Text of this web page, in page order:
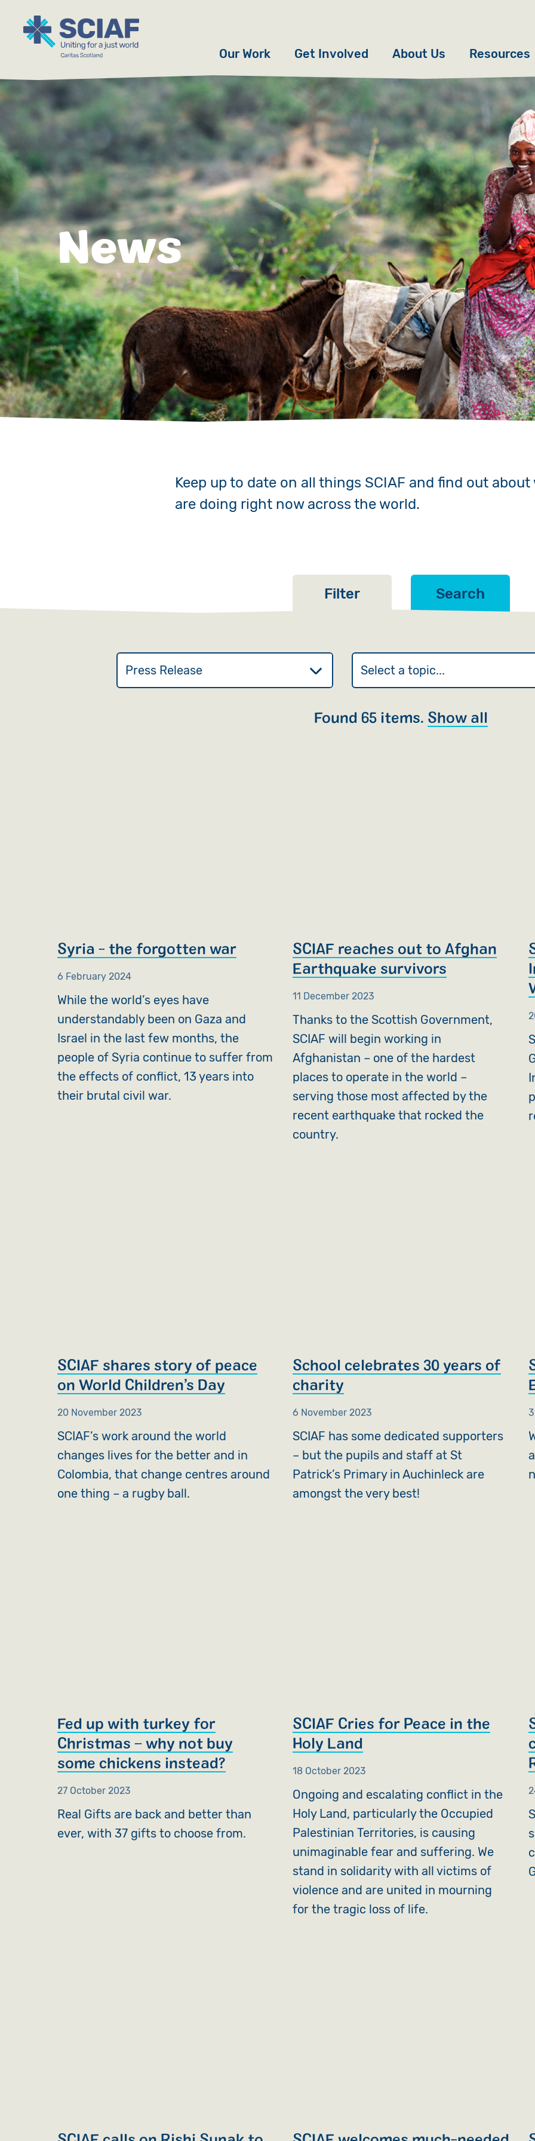
Our Work
Water
Gender
Emergencies
Advocacy
Countries
Get Involved
Donate
Appeals
Fundraise
Campaign
Events
Gifts in Wills
Give in Memory
Volunteer
Pray
Book a Visit
About Us
News
Our Approach
Our Story
Meet the Team
Accountability
Work with Us
Contact Us
Resources
News
Keep up to date on all things SCIAF and find out
are doing right now across the world.
Filter Search
Found 65 items. Show all
Syria - the forgotten war
6 February 2024
While the world’s eyes have
understandably been on Gaza and
Israel in the last few months, the
people of Syria continue to suffer from
the effects of conflict, 13 years into
their brutal civil war.
SCIAF reaches out to Afghan
Earthquake survivors
11 December 2023
Thanks to the Scottish Government,
SCIAF will begin working in
Afghanistan – one of the hardest
places to operate in the world –
serving those most affected by the
recent earthquake that rocked the
country.
SCIAF shares story of peace
on World Children’s Day
20 November 2023
SCIAF’s work around the world
changes lives for the better and in
Colombia, that change centres around
one thing – a rugby ball.
School celebrates 30 years of
charity
6 November 2023
SCIAF has some dedicated supporters
– but the pupils and staff at St
Patrick’s Primary in Auchinleck are
amongst the very best!
Fed up with turkey for
Christmas – why not buy
some chickens instead?
27 October 2023
Real Gifts are back and better than
ever, with 37 gifts to choose from.
SCIAF Cries for Peace in the
Holy Land
18 October 2023
Ongoing and escalating conflict in the
Holy Land, particularly the Occupied
Palestinian Territories, is causing
unimaginable fear and suffering. We
stand in solidarity with all victims of
violence and are united in mourning
for the tragic loss of life.